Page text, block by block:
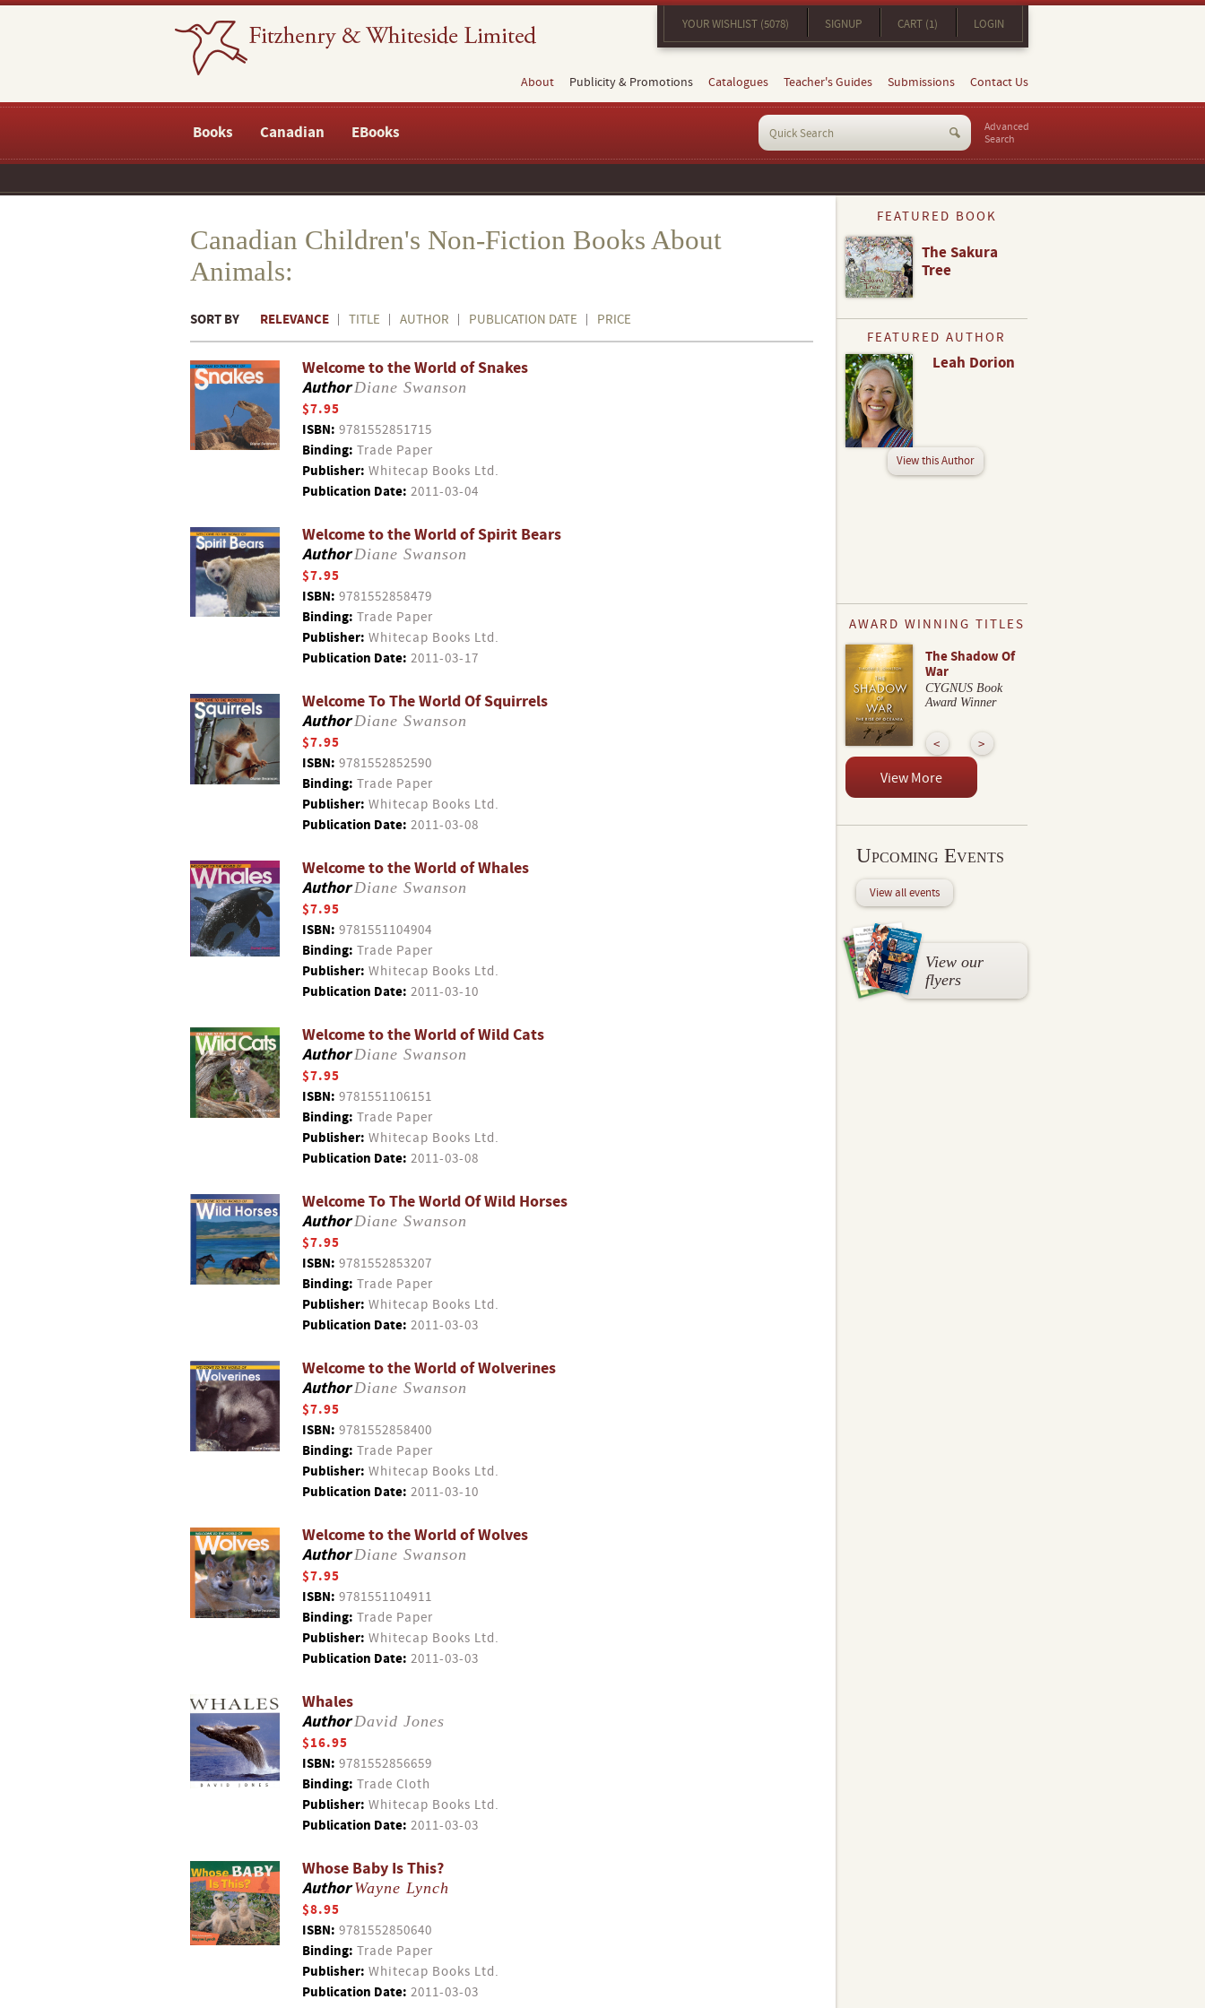
YOUR WISHLIST (5078) SIGNUP CART (1) LOGIN
About Publicity & Promotions Catalogues Teacher's Guides Submissions Contact Us
Books Canadian EBooks
Advanced
Search
Canadian Children's Non-Fiction Books About
Animals:
SORT BY RELEVANCE TITLE AUTHOR PUBLICATION DATE PRICE
Welcome to the World of Snakes
AuthorDiane Swanson
$7.95
ISBN: 9781552851715
Binding: Trade Paper
Publisher: Whitecap Books Ltd.
Publication Date: 2011-03-04
Welcome to the World of Spirit Bears
AuthorDiane Swanson
$7.95
ISBN: 9781552858479
Binding: Trade Paper
Publisher: Whitecap Books Ltd.
Publication Date: 2011-03-17
Welcome To The World Of Squirrels
AuthorDiane Swanson
$7.95
ISBN: 9781552852590
Binding: Trade Paper
Publisher: Whitecap Books Ltd.
Publication Date: 2011-03-08
Welcome to the World of Whales
AuthorDiane Swanson
$7.95
ISBN: 9781551104904
Binding: Trade Paper
Publisher: Whitecap Books Ltd.
Publication Date: 2011-03-10
Welcome to the World of Wild Cats
AuthorDiane Swanson
$7.95
ISBN: 9781551106151
Binding: Trade Paper
Publisher: Whitecap Books Ltd.
Publication Date: 2011-03-08
Welcome To The World Of Wild Horses
AuthorDiane Swanson
$7.95
ISBN: 9781552853207
Binding: Trade Paper
Publisher: Whitecap Books Ltd.
Publication Date: 2011-03-03
Welcome to the World of Wolverines
AuthorDiane Swanson
$7.95
ISBN: 9781552858400
Binding: Trade Paper
Publisher: Whitecap Books Ltd.
Publication Date: 2011-03-10
Welcome to the World of Wolves
AuthorDiane Swanson
$7.95
ISBN: 9781551104911
Binding: Trade Paper
Publisher: Whitecap Books Ltd.
Publication Date: 2011-03-03
Whales
AuthorDavid Jones
$16.95
ISBN: 9781552856659
Binding: Trade Cloth
Publisher: Whitecap Books Ltd.
Publication Date: 2011-03-03
Whose Baby Is This?
AuthorWayne Lynch
$8.95
ISBN: 9781552850640
Binding: Trade Paper
Publisher: Whitecap Books Ltd.
Publication Date: 2011-03-03
FEATURED BOOK
The Sakura
Tree
FEATURED AUTHOR
Leah Dorion
View this Author
AWARD WINNING TITLES
The Shadow Of
War
CYGNUS Book
Award Winner
View More
Upcoming Events
View all events
View our
flyers